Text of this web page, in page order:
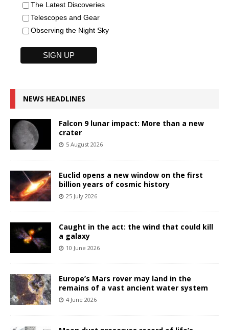
The Latest Discoveries
Telescopes and Gear
Observing the Night Sky
NEWS HEADLINES
Falcon 9 lunar impact: More than a new
crater
5 August 2026
Euclid opens a new window on the first
billion years of cosmic history
25 July 2026
Caught in the act: the wind that could kill
a galaxy
10 June 2026
Europe’s Mars rover may land in the
remains of a vast ancient water system
4 June 2026